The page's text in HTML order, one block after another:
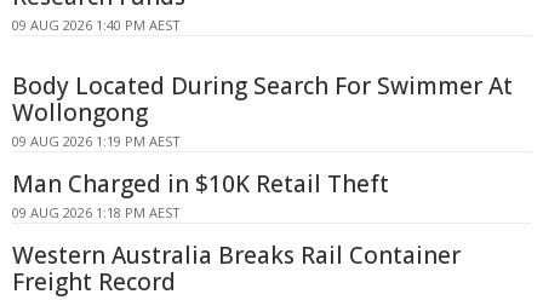
09 AUG 2026 1:40 PM AEST
Body Located During Search For Swimmer At
Wollongong
09 AUG 2026 1:19 PM AEST
Man Charged in $10K Retail Theft
09 AUG 2026 1:18 PM AEST
Western Australia Breaks Rail Container
Freight Record